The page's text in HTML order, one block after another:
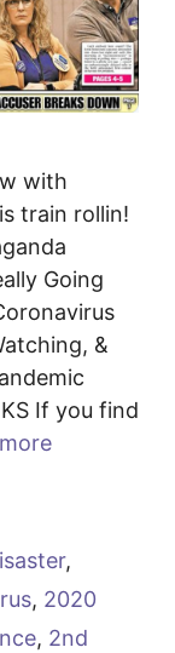
with
train rollin!
Going
&
If you find
,
, 2020
, 2nd